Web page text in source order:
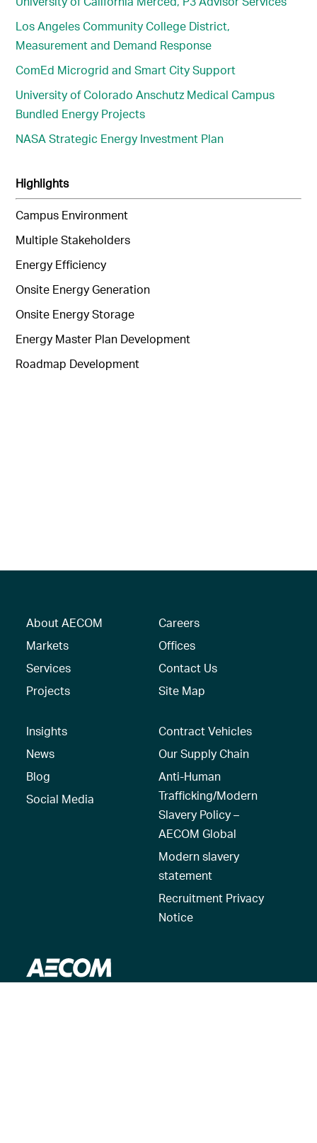
Los Angeles Community College District,
Measurement and Demand Response
ComEd Microgrid and Smart City Support
University of Colorado Anschutz Medical Campus
Bundled Energy Projects
NASA Strategic Energy Investment Plan
Highlights
Campus Environment
Multiple Stakeholders
Energy Efficiency
Onsite Energy Generation
Onsite Energy Storage
Energy Master Plan Development
Roadmap Development
About AECOM
Markets
Services
Projects
Careers
Offices
Contact Us
Site Map
Insights
News
Blog
Social Media
Contract Vehicles
Our Supply Chain
Anti-Human
Trafficking/Modern
Slavery Policy –
AECOM Global
Modern slavery
statement
Recruitment Privacy
Notice